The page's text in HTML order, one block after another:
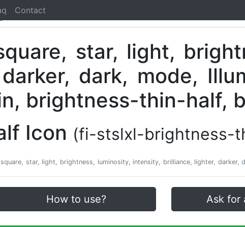
Contact
Icon (fi-stslxl-brightness-
star, light, brightness, luminosity, intensity, brilliance, lighter,
How to use? Ask for